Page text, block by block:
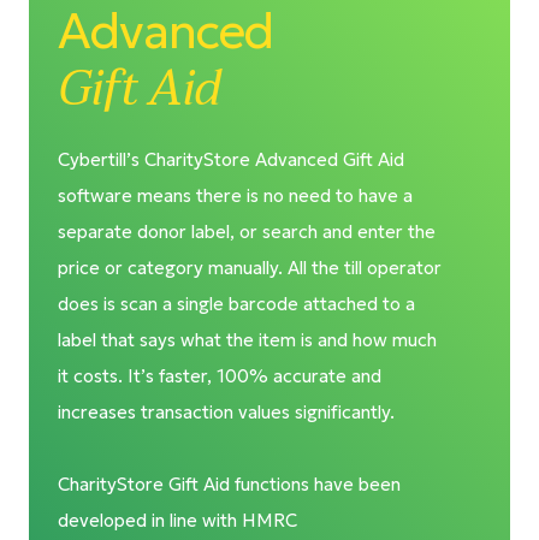
Advanced
Gift Aid
Cybertill’s CharityStore Advanced Gift Aid
software means there is no need to have a
separate donor label, or search and enter the
price or category manually. All the till operator
does is scan a single barcode attached to a
label that says what the item is and how much
it costs. It’s faster, 100% accurate and
increases transaction values significantly.
CharityStore Gift Aid functions have been
developed in line with HMRC